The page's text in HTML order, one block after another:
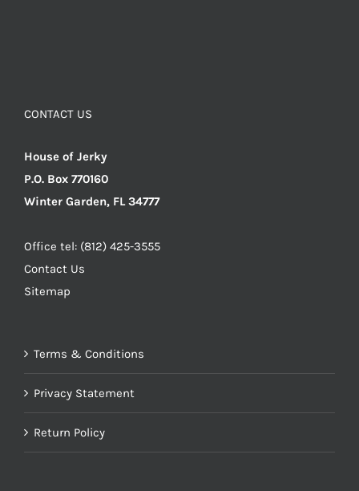
CONTACT US
House of Jerky
P.O. Box 770160
Winter Garden, FL 34777
Office tel: (812) 425-3555
Contact Us
Sitemap
Terms & Conditions
Privacy Statement
Return Policy